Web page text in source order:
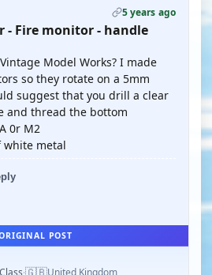
5 years ago
- Fire monitor - handle
Model Works? I made
so they rotate on a 5mm
suggest that you drill a clear
and thread the bottom
0r M2
white metal
POST
·🇬🇧United Kingdom